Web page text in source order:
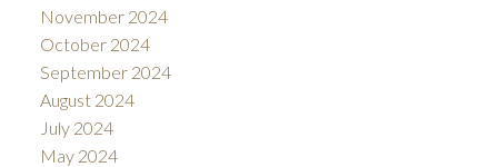
November 2024
October 2024
September 2024
August 2024
July 2024
May 2024